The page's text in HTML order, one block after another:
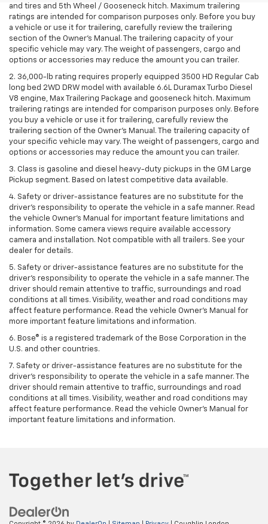
and tires and 5th Wheel / Gooseneck hitch. Maximum trailering
ratings are intended for comparison purposes only. Before you buy
a vehicle or use it for trailering, carefully review the trailering
section of the Owner’s Manual. The trailering capacity of your
specific vehicle may vary. The weight of passengers, cargo and
options or accessories may reduce the amount you can trailer.
2. 36,000-lb rating requires properly equipped 3500 HD Regular Cab
long bed 2WD DRW model with available 6.6L Duramax Turbo Diesel
V8 engine, Max Trailering Package and gooseneck hitch. Maximum
trailering ratings are intended for comparison purposes only. Before
you buy a vehicle or use it for trailering, carefully review the
trailering section of the Owner’s Manual. The trailering capacity of
your specific vehicle may vary. The weight of passengers, cargo and
options or accessories may reduce the amount you can trailer.
3. Class is gasoline and diesel heavy-duty pickups in the GM Large
Pickup segment. Based on latest competitive data available.
4. Safety or driver-assistance features are no substitute for the
driver’s responsibility to operate the vehicle in a safe manner. Read
the vehicle Owner’s Manual for important feature limitations and
information. Some camera views require available accessory
camera and installation. Not compatible with all trailers. See your
dealer for details.
5. Safety or driver-assistance features are no substitute for the
driver’s responsibility to operate the vehicle in a safe manner. The
driver should remain attentive to traffic, surroundings and road
conditions at all times. Visibility, weather and road conditions may
affect feature performance. Read the vehicle Owner’s Manual for
more important feature limitations and information.
6. Bose® is a registered trademark of the Bose Corporation in the
U.S. and other countries.
7. Safety or driver-assistance features are no substitute for the
driver’s responsibility to operate the vehicle in a safe manner. The
driver should remain attentive to traffic, surroundings and road
conditions at all times. Visibility, weather and road conditions may
affect feature performance. Read the vehicle Owner’s Manual for
important feature limitations and information.